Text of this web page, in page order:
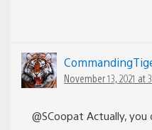
November 13, 2021 at
@SCoopat Actually,